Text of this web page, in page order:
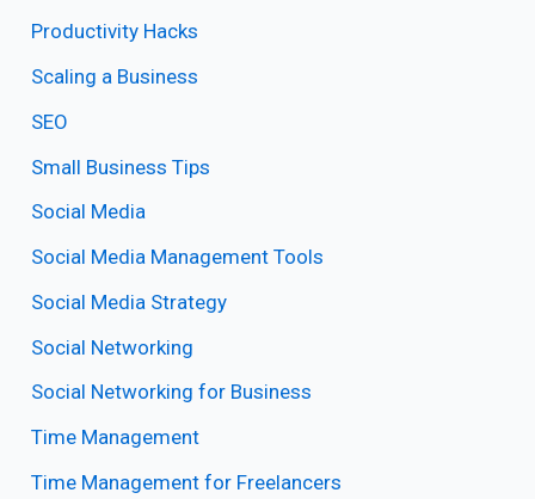
Productivity Hacks
Scaling a Business
SEO
Small Business Tips
Social Media
Social Media Management Tools
Social Media Strategy
Social Networking
Social Networking for Business
Time Management
Time Management for Freelancers